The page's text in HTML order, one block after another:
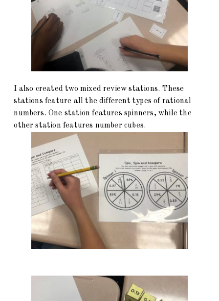
I also created two mixed review stations. These
stations feature all the different types of rational
numbers. One station features spinners, while the
other station features number cubes.